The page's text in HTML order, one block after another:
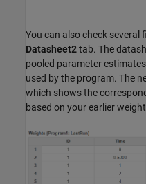
You can also check
Datasheet2tab. The
pooled parameter
used by the program. The
which shows the
based on your earlier